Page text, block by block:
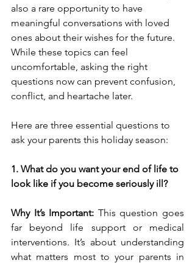
also a rare opportunity to have
meaningful conversations with loved
ones about their wishes for the future.
While these topics can feel
uncomfortable, asking the right
questions now can prevent confusion,
conflict, and heartache later.
Here are three essential questions to
ask your parents this holiday season:
1. What do you want your end of life to
look like if you become seriously ill?
Why It’s Important: This question goes
far beyond life support or medical
interventions. It’s about understanding
what matters most to your parents in